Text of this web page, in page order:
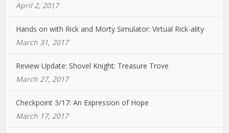
April 2, 2017
Hands on with Rick and Morty Simulator: Virtual Rick-ality
March 31, 2017
Review Update: Shovel Knight: Treasure Trove
March 27, 2017
Checkpoint 3/17: An Expression of Hope
March 17, 2017